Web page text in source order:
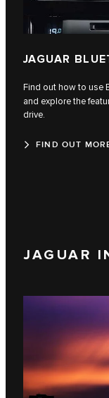
JAGUAR
Find out how to use
and explore the
drive.
FIND OUT
JAGUAR